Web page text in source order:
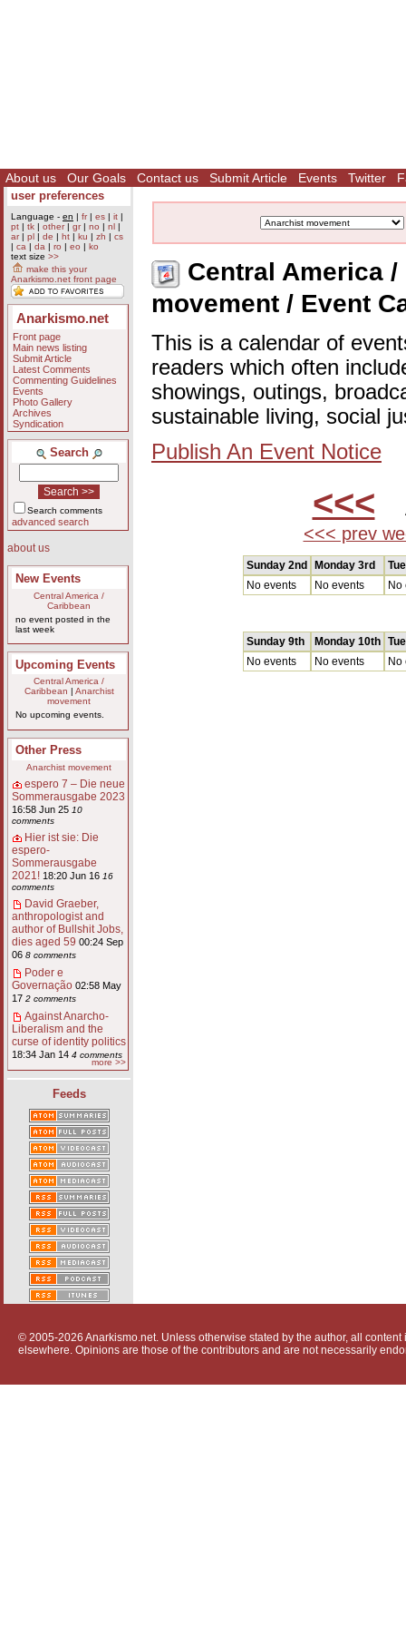
About us Our Goals Contact us Submit Article Events Twitter
user preferences
Language - en | fr| es | it |
pt | tk | other| gr| no | nl |
ar| pl | de | ht | ku | zh | cs
| ca | da | ro | eo | ko
text size >>
make this your
Anarkismo.net front page
Anarkismo.net
Front page
Main news listing
Submit Article
Latest Comments
Commenting Guidelines
Events
Photo Gallery
Archives
Syndication
Search
Search comments
advanced search
about us
New Events
Central America /
Caribbean
no event posted in the
last week
Upcoming Events
Central America /
Caribbean
Anarchist
movement
No upcoming events.
Other Press
Anarchist movement
espero 7 – Die neue
Sommerausgabe 2023
16:58 Jun 25 10
comments
Hier ist sie: Die
espero-
Sommerausgabe
2021! 18:20 Jun 16 16
comments
David Graeber,
anthropologist and
author of Bullshit Jobs,
dies aged 59 00:24 Sep
06 8 comments
Poder e
Governação 02:58 May
17 2 comments
Against Anarcho-
Liberalism and the
curse of identity politics
18:34 Jan 14 4 comments
more >>
Feeds
Central America
movement / Event
This is a calendar of
readers which often
showings, outings,
sustainable living, social
Publish An Event Notice
<<<
<<< prev
Sunday 2nd Monday 3rd
No events
No events No
Sunday 9th Monday 10th
No events
No events No
© 2005-2026 Anarkismo.net. Unless otherwise stated by the author, all
elsewhere. Opinions are those of the contributors and are not necessarily